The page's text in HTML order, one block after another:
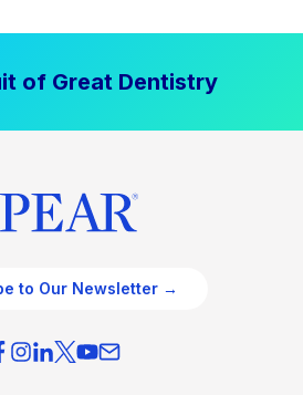
of Great Dentistry
to Our Newsletter →